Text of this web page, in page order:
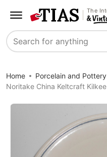
The
Search
Home
Porcelain and Pottery
Noritake China Keltcraft